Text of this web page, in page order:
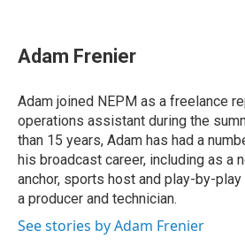
e
b
o
k
k
e
I
n
e
a
s
e
s
y
Adam Frenier
Adam joined NEPM as a freelance
operations assistant during the
than 15 years, Adam has had a
his broadcast career, including as a
anchor, sports host and play-by-
a producer and technician.
See stories by Adam Frenier